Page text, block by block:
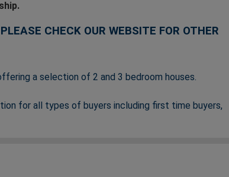
CHECK OUR WEBSITE FOR OTHER
a selection of 2 and 3 bedroom houses.
for all types of buyers including first time buyers,